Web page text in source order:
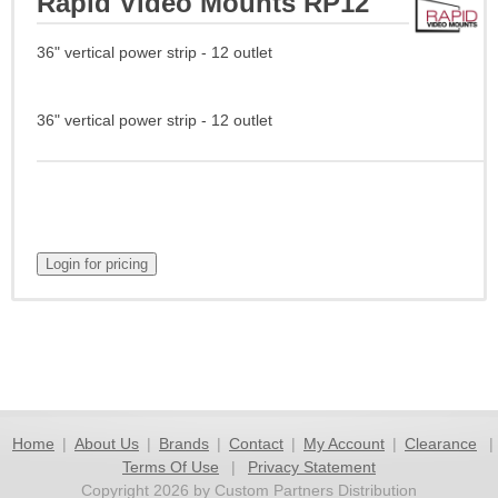
36" vertical power strip - 12 outlet
36" vertical power strip - 12 outlet
Home | About Us | Brands | Contact | My Account | Clearance
|
Terms Of Use
|
Privacy Statement
Copyright 2026 by Custom Partners Distribution